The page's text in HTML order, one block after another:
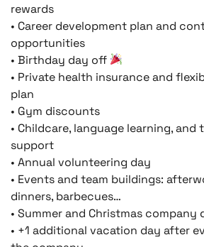
rewards
• Career development plan and
opportunities
• Birthday day off
• Private health insurance and
plan
• Gym discounts
• Childcare, language learning,
support
• Annual volunteering day
• Events and team buildings:
dinners, barbecues…
• Summer and Christmas company
• +1 additional vacation day after